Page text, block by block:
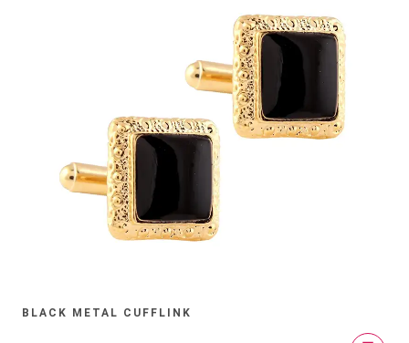
BLACK METAL CUFFLINK